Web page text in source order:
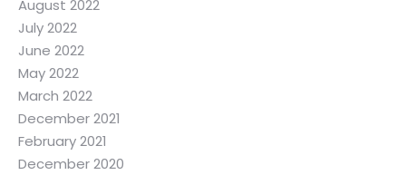
August 2022
July 2022
June 2022
May 2022
March 2022
December 2021
February 2021
December 2020